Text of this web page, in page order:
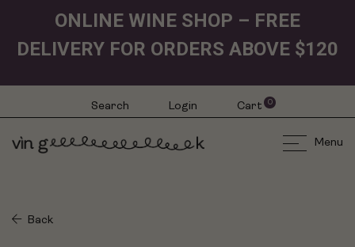
ONLINE WINE SHOP – FREE
DELIVERY FOR ORDERS ABOVE $120
Search Login Cart 0
Menu
Back